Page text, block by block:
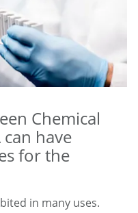
Chemical
have
for the
in many uses.